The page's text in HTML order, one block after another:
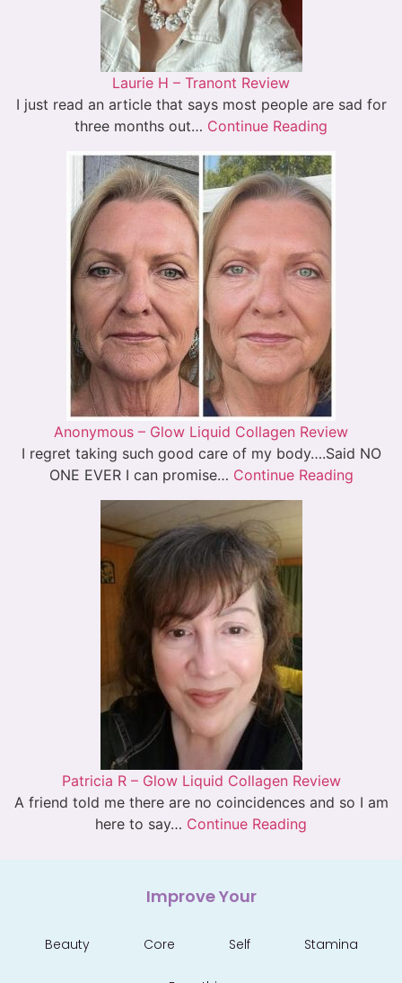
Laurie H – Tranont Review
I just read an article that says most people are sad for
three months out… Continue Reading
Anonymous – Glow Liquid Collagen Review
I regret taking such good care of my body….Said NO
ONE EVER I can promise… Continue Reading
Patricia R – Glow Liquid Collagen Review
A friend told me there are no coincidences and so I am
here to say… Continue Reading
Improve Your
Beauty Core Self Stamina